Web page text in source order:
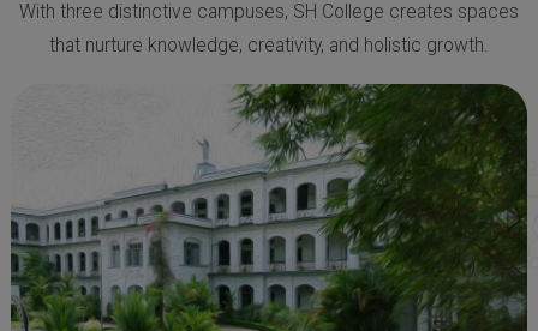
With three distinctive campuses, SH College creates spaces
that nurture knowledge, creativity, and holistic growth.